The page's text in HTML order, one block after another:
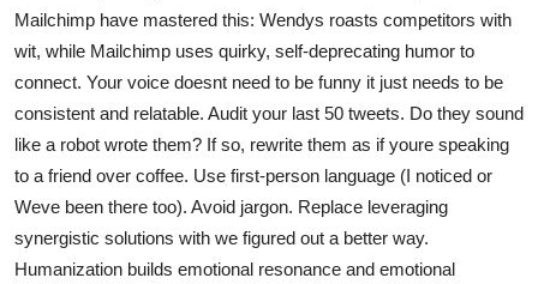
Mailchimp have mastered this: Wendys roasts competitors with
wit, while Mailchimp uses quirky, self-deprecating humor to
connect. Your voice doesnt need to be funny it just needs to be
consistent and relatable. Audit your last 50 tweets. Do they sound
like a robot wrote them? If so, rewrite them as if youre speaking
to a friend over coffee. Use first-person language (I noticed or
Weve been there too). Avoid jargon. Replace leveraging
synergistic solutions with we figured out a better way.
Humanization builds emotional resonance and emotional